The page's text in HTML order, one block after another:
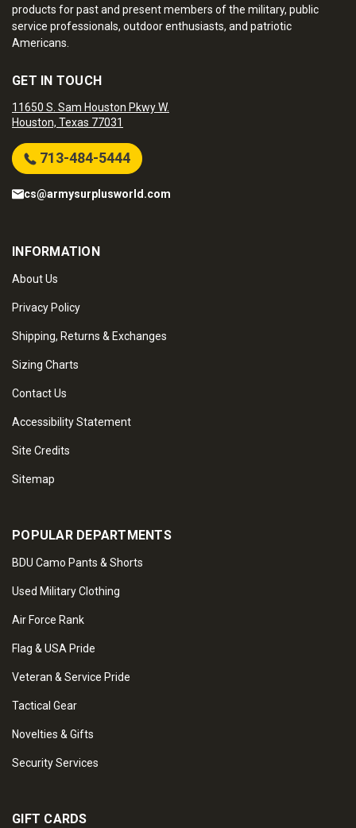
products for past and present members of the military, public
service professionals, outdoor enthusiasts, and patriotic
Americans.
GET IN TOUCH
11650 S. Sam Houston Pkwy W.
Houston, Texas 77031
713-484-5444
cs@armysurplusworld.com
INFORMATION
About Us
Privacy Policy
Shipping, Returns & Exchanges
Sizing Charts
Contact Us
Accessibility Statement
Site Credits
Sitemap
POPULAR DEPARTMENTS
BDU Camo Pants & Shorts
Used Military Clothing
Air Force Rank
Flag & USA Pride
Veteran & Service Pride
Tactical Gear
Novelties & Gifts
Security Services
GIFT CARDS